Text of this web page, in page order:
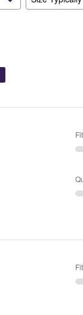
Fit
Fit